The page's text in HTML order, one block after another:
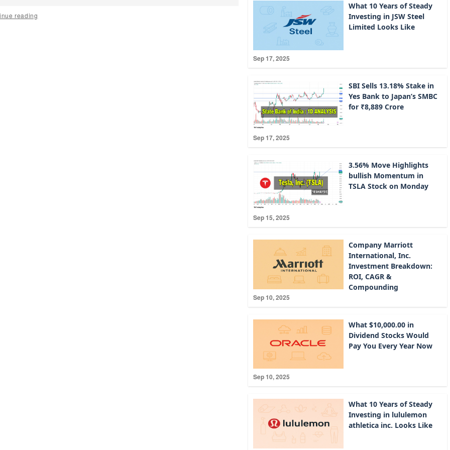
reading
Sep 17, 2025
What 10 Years of Steady
Investing in JSW Steel
Limited Looks Like
Sep 17, 2025
SBI Sells 13.18% Stake in
Yes Bank to Japan’s SMBC
for ₹8,889 Crore
Sep 15, 2025
3.56% Move Highlights
bullish Momentum in
TSLA Stock on Monday
Sep 10, 2025
Company Marriott
International, Inc.
Investment Breakdown:
ROI, CAGR &
Compounding
Sep 10, 2025
What $10,000.00 in
Dividend Stocks Would
Pay You Every Year Now
What 10 Years of Steady
Investing in lululemon
athletica inc. Looks Like